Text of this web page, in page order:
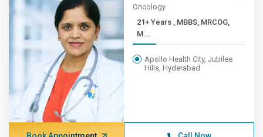
Oncology
21+ Years , MBBS, MRCOG,
M...
Apollo Health City, Jubilee
Hills, Hyderabad